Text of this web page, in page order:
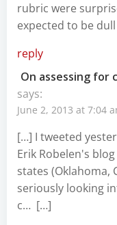
rubric were
expected to be
reply
On assessing for
says:
June 2, 2013 at 7:04
[…] I tweeted
Erik Robelen's
states (Oklahoma,
seriously looking
c… […]